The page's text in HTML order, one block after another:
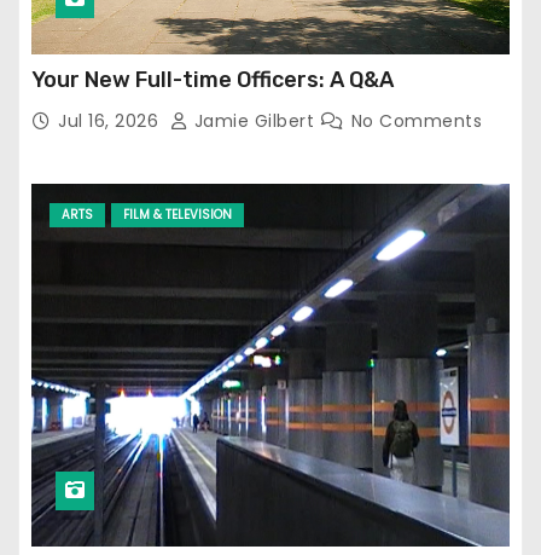
Your New Full-time Officers: A Q&A
Jul 16, 2026 Jamie Gilbert No Comments
ARTS FILM & TELEVISION